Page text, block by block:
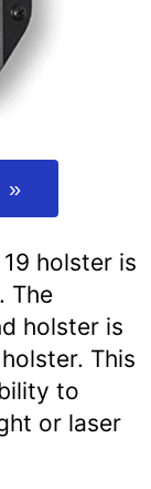
holster is
The
holster is
This
to
or laser